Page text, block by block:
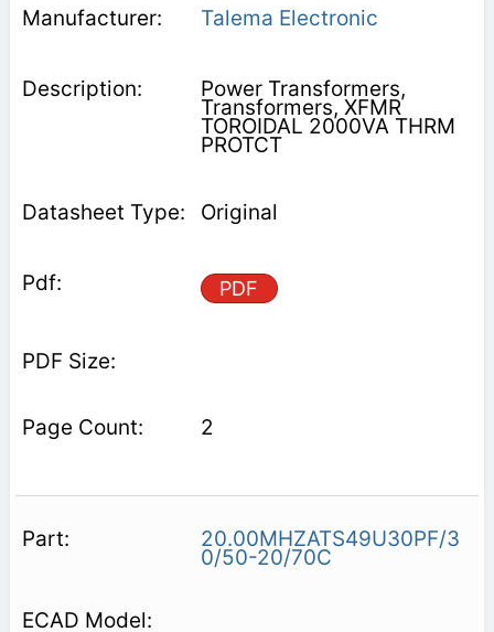
Talema Electronic
Power Transformers,
Transformers, XFMR
TOROIDAL 2000VA THRM
PROTCT
Original
PDF
2
20.00MHZATS49U30PF/3
0/50-20/70C